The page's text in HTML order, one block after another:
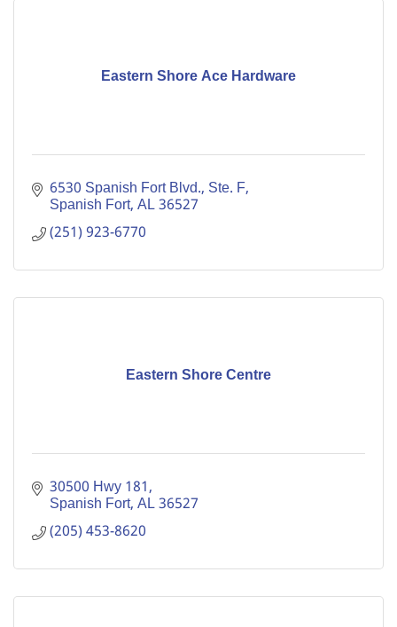
Eastern Shore Ace Hardware
6530 Spanish Fort Blvd., Ste. F
Spanish Fort AL36527
(251) 923-6770
Eastern Shore Centre
30500 Hwy 181
Spanish Fort AL36527
(205) 453-8620